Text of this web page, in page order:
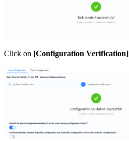
Click on [Configuration Verification]